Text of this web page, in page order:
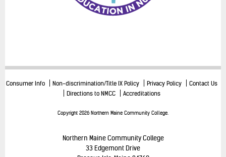
Consumer Info Non-discrimination/Title IX Policy Privacy Policy
Contact Us
Directions to NMCC
Accreditations
Copyright 2026 Northern Maine Community College.
Northern Maine Community College
33 Edgemont Drive